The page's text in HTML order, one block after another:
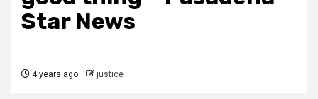
Star News
4 years ago justice